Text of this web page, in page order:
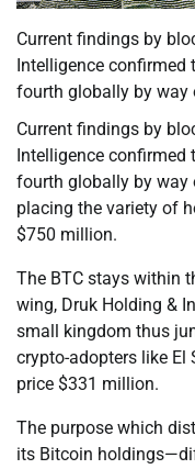
Current findings by
Intelligence
fourth globally by
Current findings by
Intelligence
fourth globally by
placing the variety of
$750 million.
The BTC stays within
wing, Druk Holding &
small kingdom thus
crypto-adopters like El
price $331 million.
The purpose which
its Bitcoin